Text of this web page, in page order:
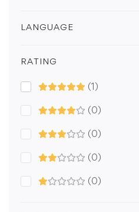
LANGUAGE
RATING
(1)
(0)
(0)
(0)
(0)